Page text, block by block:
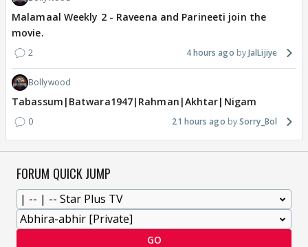
Malamaal Weekly 2 - Raveena and Parineeti join the
movie.
2 4 hours ago JalLijiye
Bollywood
Tabassum|Batwara1947|Rahman|Akhtar|Nigam
0 21 hours ago Sorry_Bol
FORUM QUICK JUMP
GO